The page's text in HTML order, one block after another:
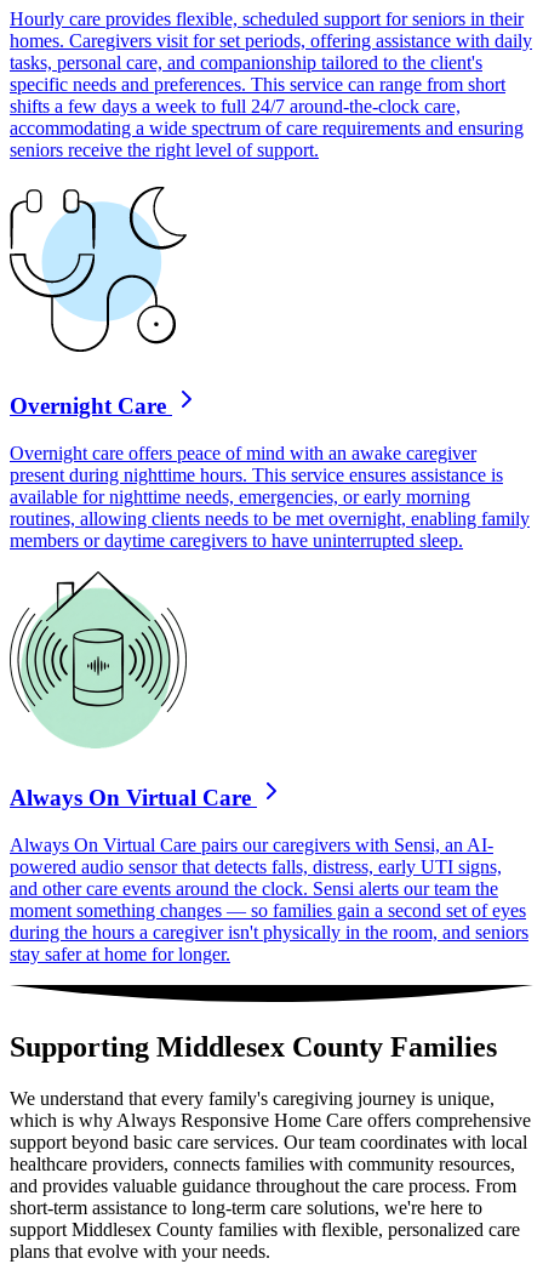
Hourly care provides flexible, scheduled support for seniors in their
homes. Caregivers visit for set periods, offering assistance with daily
tasks, personal care, and companionship tailored to the client's
specific needs and preferences. This service can range from short
shifts a few days a week to full 24/7 around-the-clock care,
accommodating a wide spectrum of care requirements and ensuring
seniors receive the right level of support.
Overnight Care
Overnight care offers peace of mind with an awake caregiver
present during nighttime hours. This service ensures assistance is
available for nighttime needs, emergencies, or early morning
routines, allowing clients needs to be met overnight, enabling family
members or daytime caregivers to have uninterrupted sleep.
Always On Virtual Care
Always On Virtual Care pairs our caregivers with Sensi, an AI-
powered audio sensor that detects falls, distress, early UTI signs,
and other care events around the clock. Sensi alerts our team the
moment something changes — so families gain a second set of eyes
during the hours a caregiver isn't physically in the room, and seniors
stay safer at home for longer.
Supporting Middlesex County Families
We understand that every family's caregiving journey is unique,
which is why Always Responsive Home Care offers comprehensive
support beyond basic care services. Our team coordinates with local
healthcare providers, connects families with community resources,
and provides valuable guidance throughout the care process. From
short-term assistance to long-term care solutions, we're here to
support Middlesex County families with flexible, personalized care
plans that evolve with your needs.